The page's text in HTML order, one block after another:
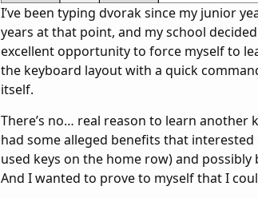
I’ve been typing dvorak since my junior
years at that point, and my school
excellent opportunity to force myself to
the keyboard layout with a quick
itself.
There’s no… real reason to learn
had some alleged benefits that
used keys on the home row) and
And I wanted to prove to myself that I